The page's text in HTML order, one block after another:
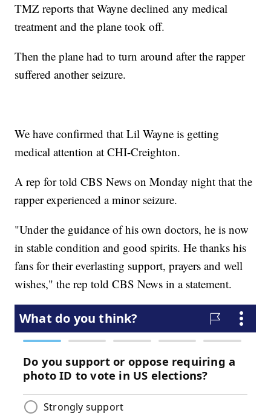
TMZ reports that Wayne declined any medical
treatment and the plane took off.
Then the plane had to turn around after the rapper
suffered another seizure.
We have confirmed that Lil Wayne is getting
medical attention at CHI-Creighton.
A rep for told CBS News on Monday night that the
rapper experienced a minor seizure.
"Under the guidance of his own doctors, he is now
in stable condition and good spirits. He thanks his
fans for their everlasting support, prayers and well
wishes," the rep told CBS News in a statement.